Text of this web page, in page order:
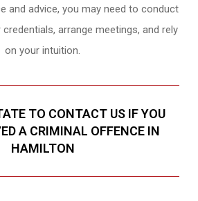
and advice, you may need to conduct
arrange meetings, and rely
on your intuition.
TO CONTACT US IF YOU
A CRIMINAL OFFENCE IN
HAMILTON